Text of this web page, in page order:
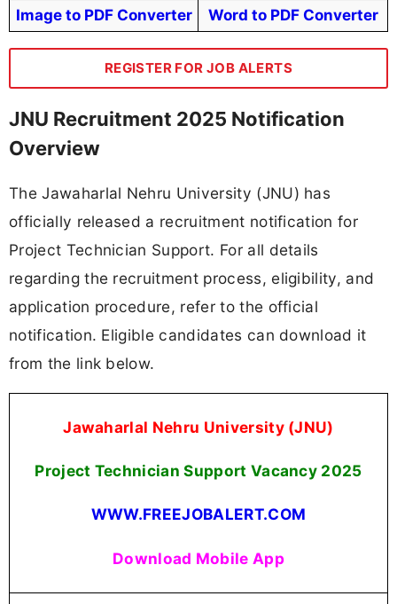
Image to PDF Converter
Word to PDF Converter
REGISTER FOR JOB ALERTS
JNU Recruitment 2025 Notification
Overview
The Jawaharlal Nehru University (JNU) has
officially released a recruitment notification for
Project Technician Support. For all details
regarding the recruitment process, eligibility, and
application procedure, refer to the official
notification. Eligible candidates can download it
from the link below.
Jawaharlal Nehru University (JNU)
Project Technician Support Vacancy 2025
WWW.FREEJOBALERT.COM
Download Mobile App